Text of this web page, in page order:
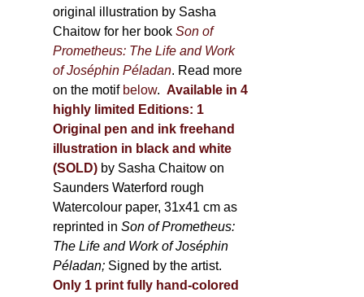
original illustration by Sasha
Chaitow for her bookSon of
Prometheus: The Life and Work
of Joséphin Péladan. Read more
on the motif below. Available in 4
highly limited Editions: 1
Original pen and ink freehand
illustration in black and white
(SOLD) by Sasha Chaitow on
Saunders Waterford rough
Watercolour paper, 31x41 cm as
reprinted inSon of Prometheus:
The Life and Work of Joséphin
Péladan; Signed by the artist.
Only 1 print fully hand-colored